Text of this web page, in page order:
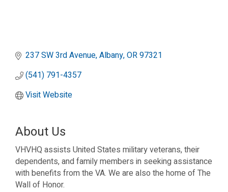
237 SW 3rd Avenue Albany OR97321
(541) 791-4357
Visit Website
About Us
VHVHQ assists United States military veterans, their
dependents, and family members in seeking assistance
with benefits from the VA. We are also the home of The
Wall of Honor.